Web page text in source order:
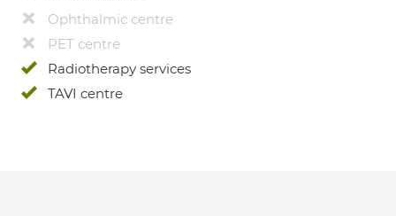
Ophthalmic centre
PET centre
Radiotherapy services
TAVI centre